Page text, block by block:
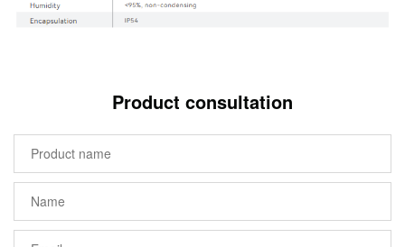
Product consultation